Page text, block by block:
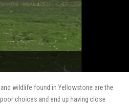
wildlife found in Yellowstone are the
choices and end up having close